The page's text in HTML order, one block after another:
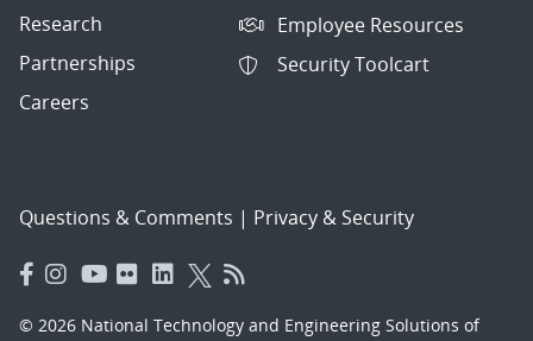
Research
Partnerships
Careers
Employee Resources
Security Toolcart
Questions & Comments | Privacy & Security
© 2026 National Technology and Engineering Solutions of